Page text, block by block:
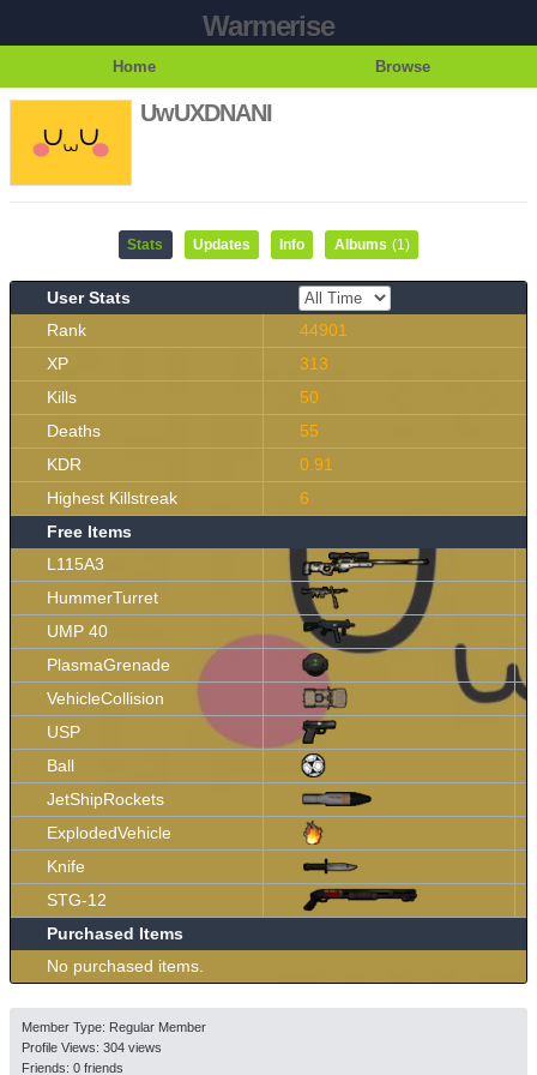
Warmerise
Home Browse
UwUXDNANI
Stats Updates Info Albums (1)
User Stats
Rank
44901
XP
313
Kills
50
Deaths
55
KDR
0.91
Highest Killstreak
6
Free Items
L115A3
HummerTurret
UMP 40
PlasmaGrenade
VehicleCollision
USP
Ball
JetShipRockets
ExplodedVehicle
Knife
STG-12
Purchased Items
No purchased items.
Member Type: Regular Member
Profile Views: 304 views
Friends: 0 friends